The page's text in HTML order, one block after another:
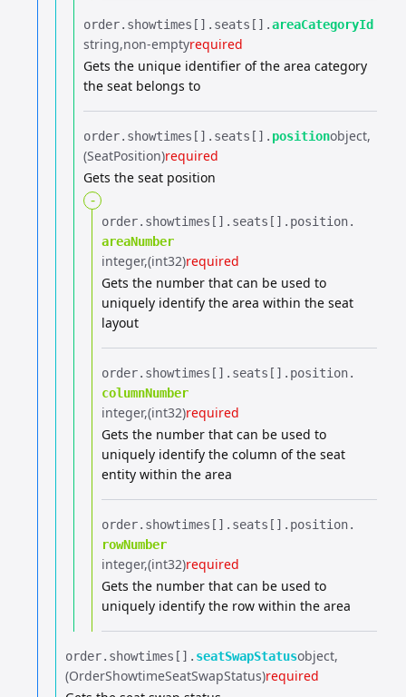
order.​ showtimes[].​ seats[].​areaCategoryId
string non-emptyrequired
Gets the unique identifier of the area category
the seat belongs to
order.​ showtimes[].​ seats[].​ positionobject
(SeatPosition)required
Gets the seat position
-
order.​ showtimes[].​ seats[].​ position.​
areaNumber
integer (int32)required
Gets the number that can be used to
uniquely identify the area within the seat
layout
order.​ showtimes[].​ seats[].​ position.​
columnNumber
integer (int32)required
Gets the number that can be used to
uniquely identify the column of the seat
entity within the area
order.​ showtimes[].​ seats[].​ position.​
rowNumber
integer (int32)required
Gets the number that can be used to
uniquely identify the row within the area
order.​ showtimes[].​ seatSwapStatusobject
(OrderShowtimeSeatSwapStatus)required